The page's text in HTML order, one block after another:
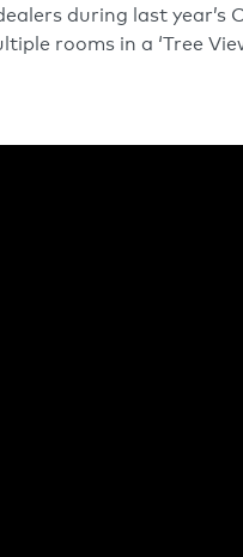
during last year’s
rooms in a ‘Tree